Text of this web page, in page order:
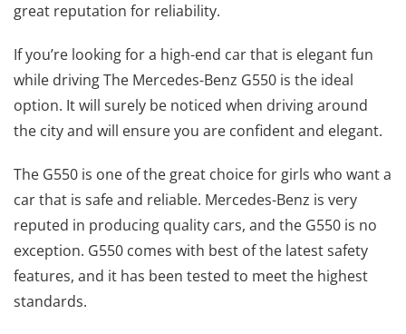
great reputation for reliability.
If you’re looking for a high-end car that is elegant fun
while driving The Mercedes-Benz G550 is the ideal
option. It will surely be noticed when driving around
the city and will ensure you are confident and elegant.
The G550 is one of the great choice for girls who want a
car that is safe and reliable. Mercedes-Benz is very
reputed in producing quality cars, and the G550 is no
exception. G550 comes with best of the latest safety
features, and it has been tested to meet the highest
standards.